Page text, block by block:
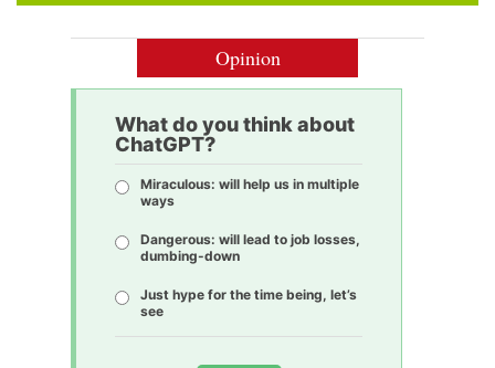
Opinion
What do you think about
ChatGPT?
Miraculous: will help us in multiple
ways
Dangerous: will lead to job losses,
dumbing-down
Just hype for the time being, let’s
see